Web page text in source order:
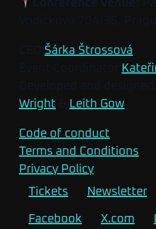
Conference venue:
Vodičkova 704/36,
CEO Šárka Štrossová
Event Coordinator
Developed and designed
Wright & Leith Gow
Code of conduct
Terms and Conditions
Privacy Policy
Tickets
Newsletter
Facebook X.com